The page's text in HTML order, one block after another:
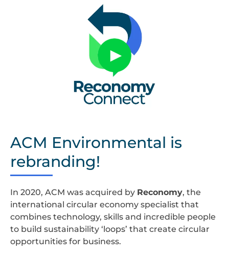
ACM Environmental is
rebranding!
In 2020, ACM was acquired by Reconomy, the
international circular economy specialist that
combines technology, skills and incredible people
to build sustainability ‘loops’ that create circular
opportunities for business.